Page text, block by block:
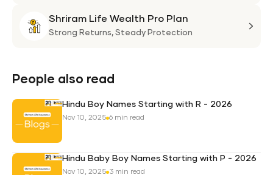
Shriram Life Wealth Pro Plan
Strong Returns, Steady Protection
People also read
Hindu Boy Names Starting with R - 2026
Nov 10, 2025 6 min read
Hindu Baby Boy Names Starting with P - 2026
Nov 10, 2025 3 min read